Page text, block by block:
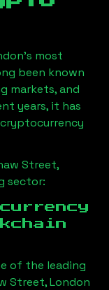
most
been known
markets, and
years, it has
Street,
sector:
of the leading
Street, London